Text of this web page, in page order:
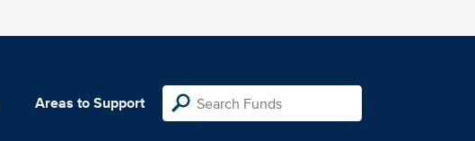
Areas to Support